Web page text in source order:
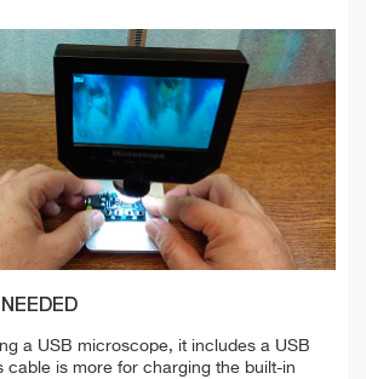
a USB microscope, it includes a USB
cable is more for charging the built-in